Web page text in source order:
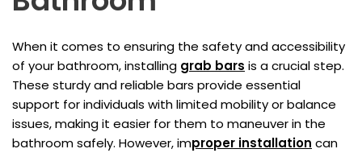
When it comes to ensuring the safety and accessibility
of your bathroom, installing grab bars is a crucial step.
These sturdy and reliable bars provide essential
support for individuals with limited mobility or balance
issues, making it easier for them to maneuver in the
bathroom safely. However, improper installation can